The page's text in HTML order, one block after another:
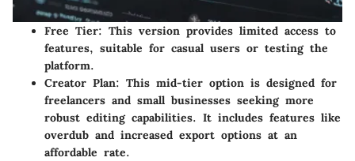
Free Tier: This version provides limited access to
features, suitable for casual users or testing the
platform.
Creator Plan: This mid-tier option is designed for
freelancers and small businesses seeking more
robust editing capabilities. It includes features like
overdub and increased export options at an
affordable rate.